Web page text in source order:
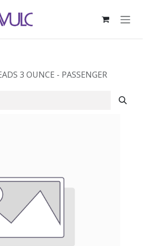
3 OUNCE - PASSENGER